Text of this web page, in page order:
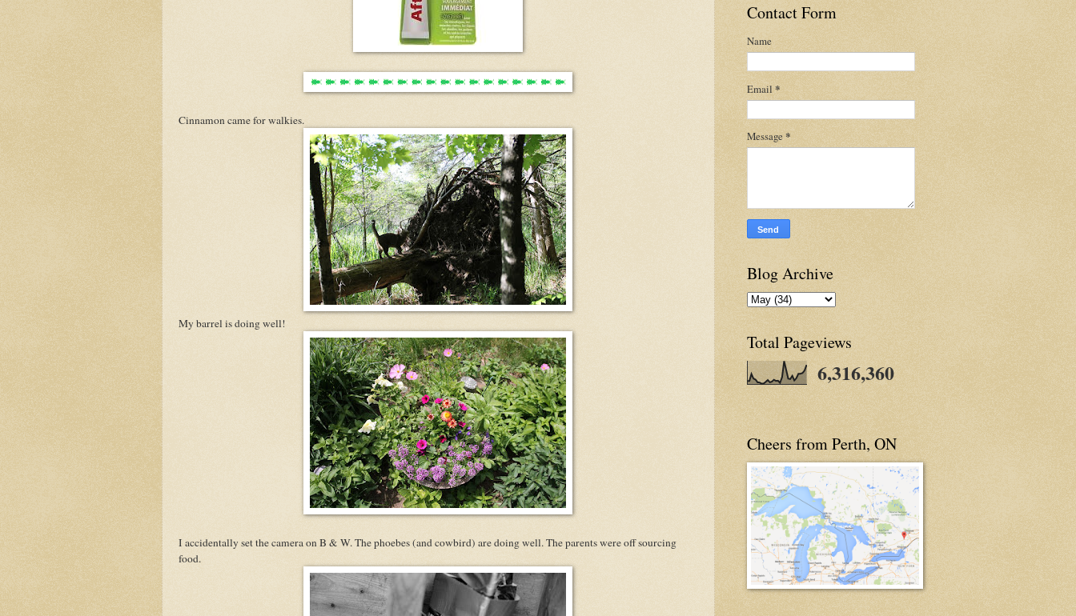
Cinnamon came for walkies.
My barrel is doing well!
I accidentally set the camera on B & W. The phoebes (and cowbird) are doing well. The parents were off sourcing
food.
Contact Form
Name
Email *
Message*
Blog Archive
Total Pageviews
6,316,360
Cheers from Perth, ON